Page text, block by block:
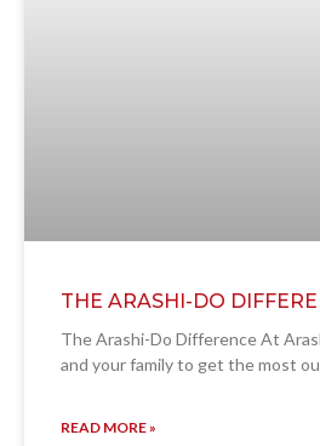
THE ARASHI-DO
The Arashi-Do Difference At
and your family to get the most
READ MORE »